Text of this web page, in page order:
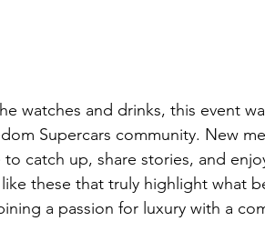
watches and drinks, this event
Supercars community. New
to catch up, share stories, and
like these that truly highlight what
a passion for luxury with a